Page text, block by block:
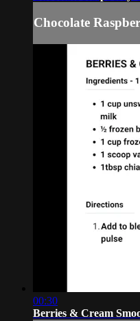
Chocolate
00:30
Berries & Cream